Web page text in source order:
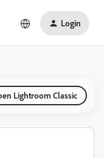
Login
Lightroom Classic